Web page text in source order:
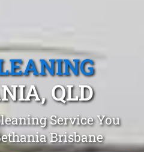
QLD
Service You
Brisbane